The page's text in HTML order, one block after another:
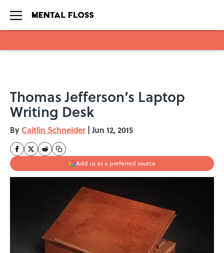
Thomas Jefferson’s Laptop
Writing Desk
By Caitlin Schneider | Jun 12, 2015
Add us as a preferred source